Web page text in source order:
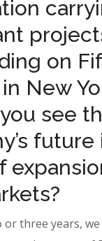
on
New
see
future
three years,